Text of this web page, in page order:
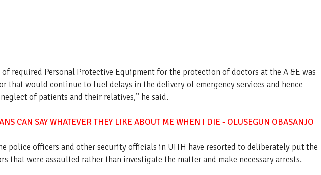
required Personal Protective Equipment for the protection of doctors at the A &E was
that would continue to fuel delays in the delivery of emergency services and hence
of patients and their relatives,” he said.
CAN SAY WHATEVER THEY LIKE ABOUT ME WHEN I DIE - OLUSEGUN OBASANJO
police officers and other security officials in UITH have resorted to deliberately put the
that were assaulted rather than investigate the matter and make necessary arrests.